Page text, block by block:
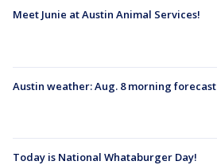
Meet Junie at Austin Animal Services!
Austin weather: Aug. 8 morning forecast
Today is National Whataburger Day!